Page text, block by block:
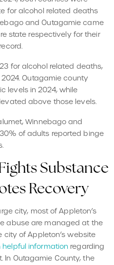
for alcohol related deaths
and Outagamie came
state respectively for their
for alcohol related deaths,
Outagamie county
levels in 2024, while
above those levels.
Winnebago and
of adults reported binge
Substance
Recovery
city, most of Appleton’s
abuse are managed at the
city of Appleton’s website
information regarding
In Outagamie County, the